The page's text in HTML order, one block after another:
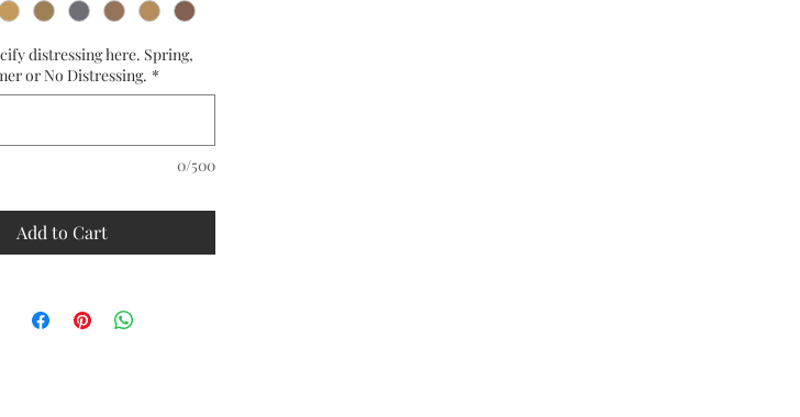
in 8 to 10 weeks
FOR A QUOTE - 1-866-611-5224
distressing here. Spring,
or No Distressing. *
0/500
Add to Cart